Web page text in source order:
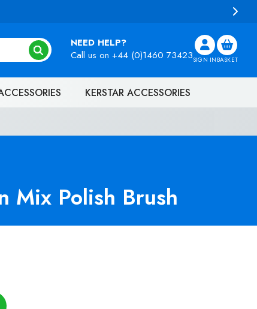
NEED HELP?
Call us on +44 (0)1460 73423SIGN IN BASKET
KERSTAR ACCESSORIES
Mix Polish Brush